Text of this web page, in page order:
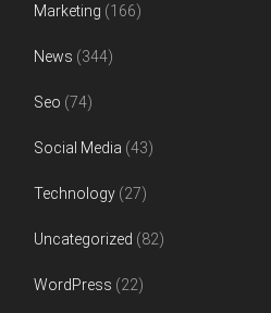
Marketing (166)
News (344)
Seo (74)
Social Media (43)
Technology (27)
Uncategorized (82)
WordPress (22)